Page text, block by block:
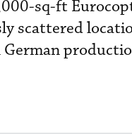
sq-ft
scattered
German